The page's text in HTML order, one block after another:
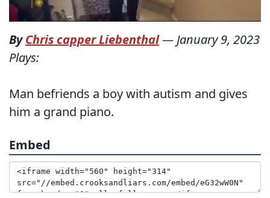
ByChris capper Liebenthal— January 9, 2023
Plays:
Man befriends a boy with autism and gives
him a grand piano.
Embed